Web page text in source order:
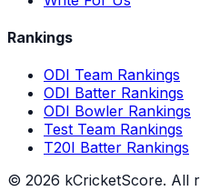
Rankings
ODI Team Rankings
ODI Batter Rankings
ODI Bowler Rankings
Test Team Rankings
T20I Batter Rankings
© 2026 kCricketScore. All